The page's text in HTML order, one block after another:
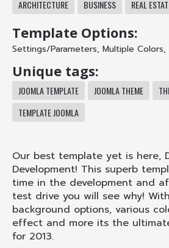
ARCHITECTURE BUSINESS REAL
Template Options:
Settings/Parameters, Multiple Colors,
Unique tags:
JOOMLA TEMPLATE JOOMLA THEME
TEMPLATE JOOMLA
Our best template yet is here,
Development! This superb
time in the development and
test drive you will see why!
background options, various
effect and more its the
for 2013.